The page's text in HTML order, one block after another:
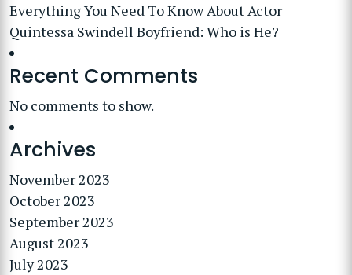
Everything You Need To Know About Actor
Quintessa Swindell Boyfriend: Who is He?
Recent Comments
No comments to show.
Archives
November 2023
October 2023
September 2023
August 2023
July 2023